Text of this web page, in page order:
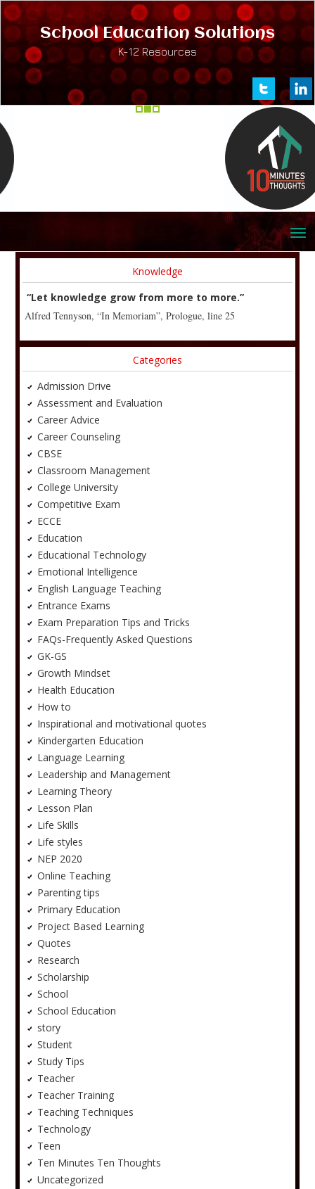
School Education Solutions
K-12 Resources
Knowledge
“Let knowledge grow from more to more.”
Alfred Tennyson, “In Memoriam”, Prologue, line 25
Categories
Admission Drive
Assessment and Evaluation
Career Advice
Career Counseling
CBSE
Classroom Management
College University
Competitive Exam
ECCE
Education
Educational Technology
Emotional Intelligence
English Language Teaching
Entrance Exams
Exam Preparation Tips and Tricks
FAQs-Frequently Asked Questions
GK-GS
Growth Mindset
Health Education
How to
Inspirational and motivational quotes
Kindergarten Education
Language Learning
Leadership and Management
Learning Theory
Lesson Plan
Life Skills
Life styles
NEP 2020
Online Teaching
Parenting tips
Primary Education
Project Based Learning
Quotes
Research
Scholarship
School
School Education
story
Student
Study Tips
Teacher
Teacher Training
Teaching Techniques
Technology
Teen
Ten Minutes Ten Thoughts
Uncategorized